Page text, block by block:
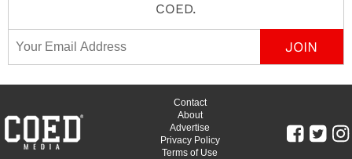
COED.
Email Address
Contact
About
Advertise
Privacy Policy
Terms of Use